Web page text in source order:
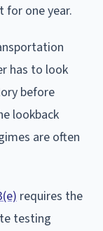
for one year.
has to look
before
lookback
are often
requires the
testing